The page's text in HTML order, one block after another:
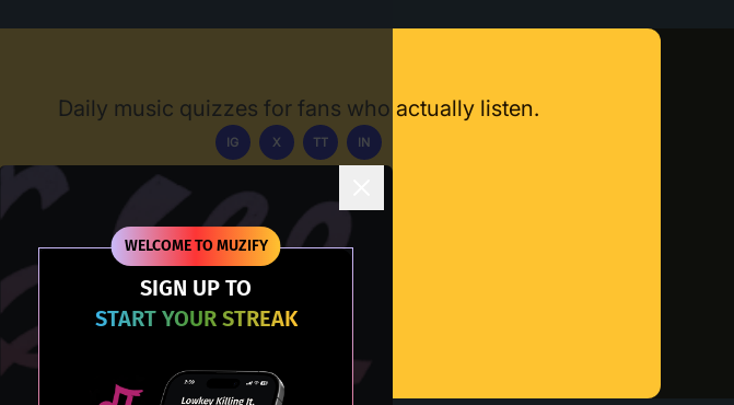
WELCOME TO MUZIFY
SIGN UP TO
START YOUR STREAK
Daily music quizzes for fans who actually listen.
IG X TT IN